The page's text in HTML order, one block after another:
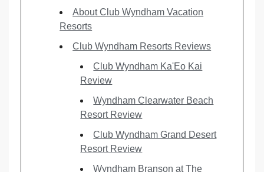
About Club Wyndham Vacation
Resorts
Club Wyndham Resorts Reviews
Club Wyndham Ka'Eo Kai
Review
Wyndham Clearwater Beach
Resort Review
Club Wyndham Grand Desert
Resort Review
Wyndham Branson at The